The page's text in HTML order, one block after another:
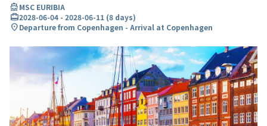
directions_boatMSC EURIBIA
card_travel2028-06-04 - 2028-06-11 (8 days)
location_onDeparture from Copenhagen - Arrival at Copenhagen